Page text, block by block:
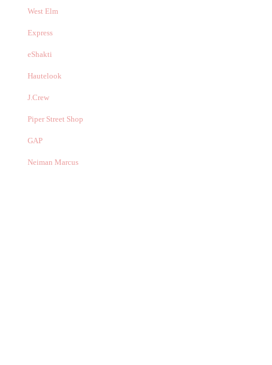
West Elm
Express
eShakti
Hautelook
J.Crew
Piper Street Shop
GAP
Neiman Marcus